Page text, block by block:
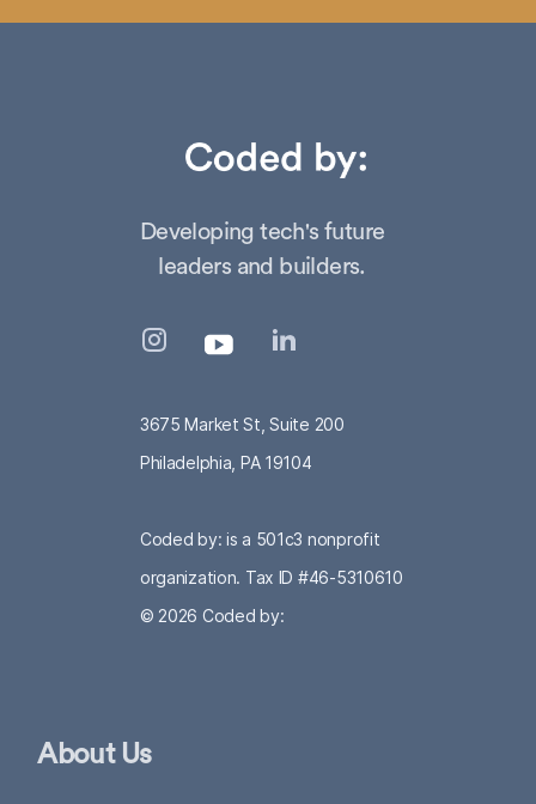
Developing tech's future
leaders and builders.
3675 Market St, Suite 200
Philadelphia, PA 19104
Coded by: is a 501c3 nonprofit
organization. Tax ID #46-5310610
© 2026 Coded by:
About Us